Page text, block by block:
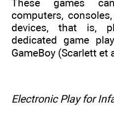
These games
computers,
devices, that is,
dedicated game
GameBoy (Scarlett et
Electronic Play for